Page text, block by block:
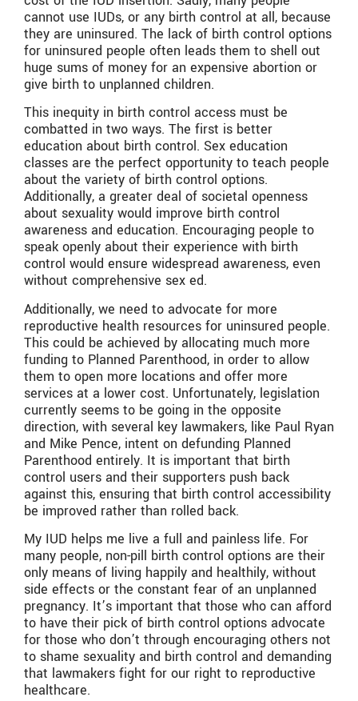
cannot use IUDs, or any birth control at all, because
they are uninsured. The lack of birth control options
for uninsured people often leads them to shell out
huge sums of money for an expensive abortion or
give birth to unplanned children.
This inequity in birth control access must be
combatted in two ways. The first is better
education about birth control. Sex education
classes are the perfect opportunity to teach people
about the variety of birth control options.
Additionally, a greater deal of societal openness
about sexuality would improve birth control
awareness and education. Encouraging people to
speak openly about their experience with birth
control would ensure widespread awareness, even
without comprehensive sex ed.
Additionally, we need to advocate for more
reproductive health resources for uninsured people.
This could be achieved by allocating much more
funding to Planned Parenthood, in order to allow
them to open more locations and offer more
services at a lower cost. Unfortunately, legislation
currently seems to be going in the opposite
direction, with several key lawmakers, like Paul Ryan
and Mike Pence, intent on defunding Planned
Parenthood entirely. It is important that birth
control users and their supporters push back
against this, ensuring that birth control accessibility
be improved rather than rolled back.
My IUD helps me live a full and painless life. For
many people, non-pill birth control options are their
only means of living happily and healthily, without
side effects or the constant fear of an unplanned
pregnancy. It’s important that those who can afford
to have their pick of birth control options advocate
for those who don’t through encouraging others not
to shame sexuality and birth control and demanding
that lawmakers fight for our right to reproductive
healthcare.